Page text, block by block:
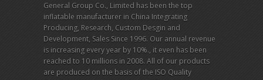
General Group Co., Limited has been the top
inflatable manufacturer in China Integrating
Producing, Research, Custom Desgin and
Development, Sales Since 1996. Our annual revenue
is increasing every year by 10%., it even has been
reached to 10 millions in 2008. All of our products
are produced on the basis of the ISO Quality